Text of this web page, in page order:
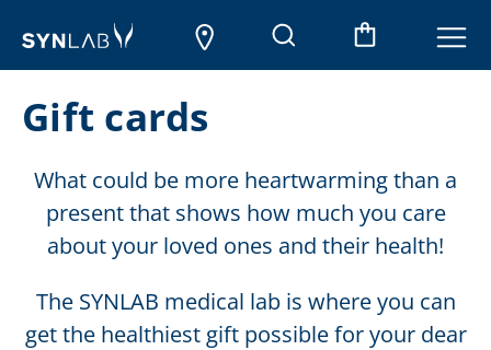
Gift cards
What could be more heartwarming than a
present that shows how much you care
about your loved ones and their health!
The SYNLAB medical lab is where you can
get the healthiest gift possible for your dear